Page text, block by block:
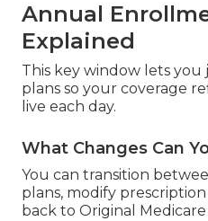
Annual
Explained
This key window lets you
plans so your coverage
live each day.
What Changes Can
You can transition
plans, modify
back to Original